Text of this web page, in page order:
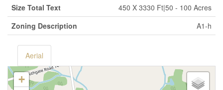
Size Total Text
450 X 3330 Ft|50 - 100 Acres
Zoning Description
A1-h
Aerial
+